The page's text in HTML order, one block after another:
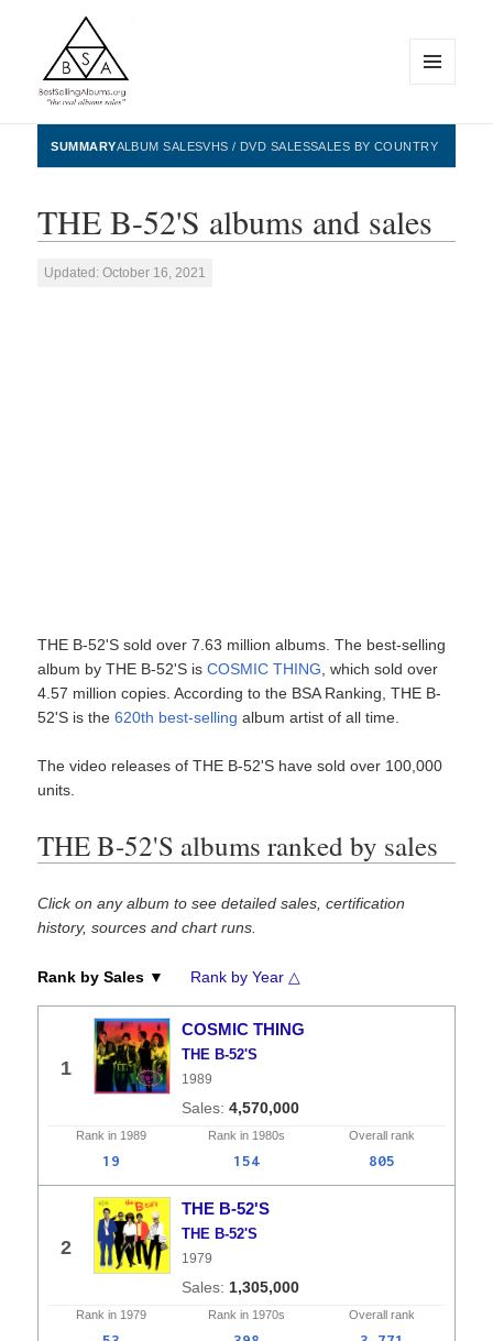
BestSellingAlbums.org
WIDGETS
SUMMARYALBUM SALESVHS / DVD SALESSALES BY COUNTRY
THE B-52'S albums and sales
Updated: October 16, 2021
THE B-52'S sold over 7.63 million albums. The best-selling
album by THE B-52'S isCOSMIC THING , which sold over
4.57 million copies. According to the BSA Ranking, THE B-
52'S is the620th best-selling album artist of all time.
The video releases of THE B-52'S have sold over 100,000
units.
THE B-52'S albums ranked by sales
Click on any album to see detailed sales, certification
history, sources and chart runs.
Rank by Sales ▼ Rank by Year △
1
COSMIC THING
THE B-52'S
1989
4,570,000
Rank in 1989 Rank in 1980s Overall rank
19 154 805
2
THE B-52'S
THE B-52'S
1979
1,305,000
Rank in 1979 Rank in 1970s Overall rank